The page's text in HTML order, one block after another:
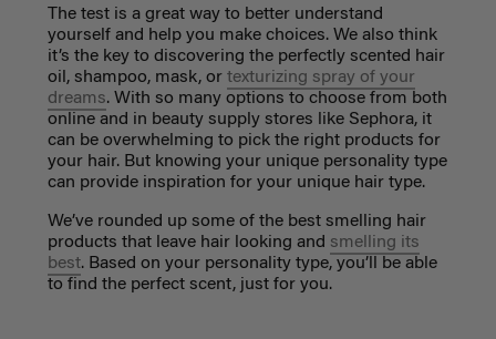
The test is a great way to better understand
yourself and help you make choices. We also think
it’s the key to discovering the perfectly scented hair
oil, shampoo, mask, or texturizing spray of your
dreams. With so many options to choose from both
online and in beauty supply stores like Sephora, it
can be overwhelming to pick the right products for
your hair. But knowing your unique personality type
can provide inspiration for your unique hair type.
We’ve rounded up some of the best smelling hair
products that leave hair looking and smelling its
best. Based on your personality type, you’ll be able
to find the perfect scent, just for you.